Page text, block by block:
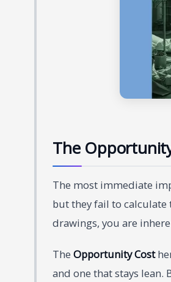
The
The most immediate
but they fail to calculate
drawings, you are
The Opportunity Cost
and one that stays lean.